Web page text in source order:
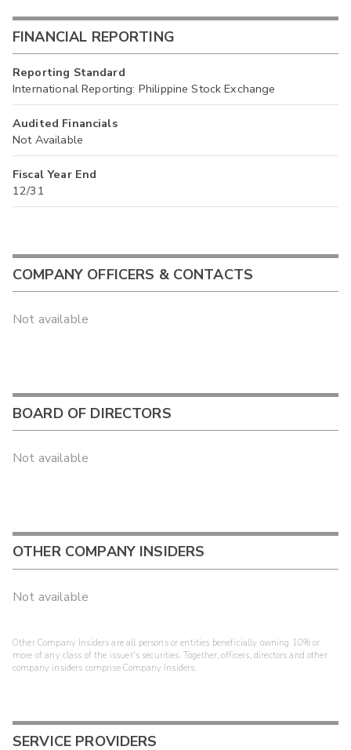
FINANCIAL REPORTING
Reporting Standard
International Reporting: Philippine Stock Exchange
Audited Financials
Not Available
Fiscal Year End
12/31
COMPANY OFFICERS & CONTACTS
Not available
BOARD OF DIRECTORS
Not available
OTHER COMPANY INSIDERS
Not available
Other Company Insiders are all persons or entities beneficially owning 10% or
more of any class of the issuer's securities. Together, officers, directors and other
company insiders comprise Company Insiders.
SERVICE PROVIDERS